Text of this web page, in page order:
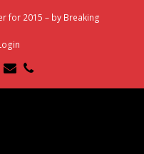
for 2015 – by Breaking
EmailPhone